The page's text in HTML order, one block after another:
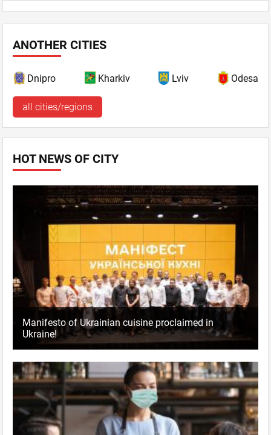
ANOTHER CITIES
Dnipro Kharkiv Lviv Odesa
all cities/regions
HOT NEWS OF CITY
Manifesto of Ukrainian cuisine proclaimed in
Ukraine!